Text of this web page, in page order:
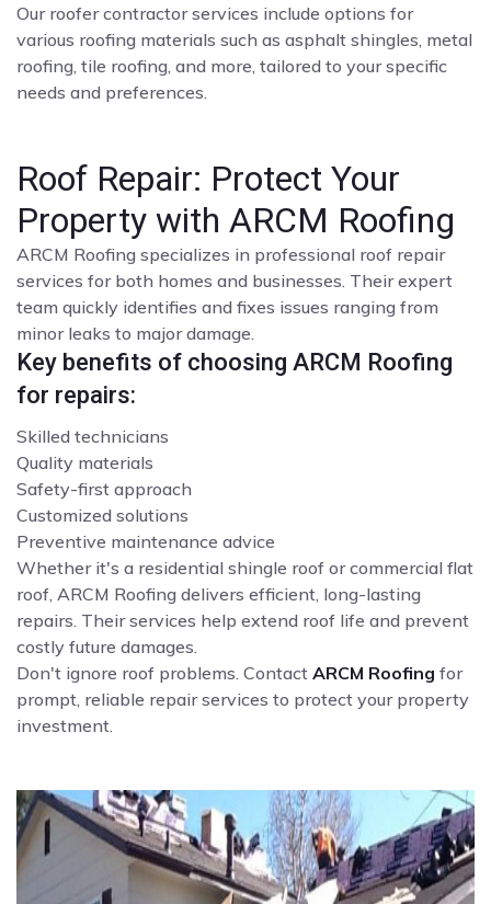
Our roofer contractor services include options for
various roofing materials such as asphalt shingles, metal
roofing, tile roofing, and more, tailored to your specific
needs and preferences.
Roof Repair: Protect Your
Property with ARCM Roofing
ARCM Roofing specializes in professional roof repair
services for both homes and businesses. Their expert
team quickly identifies and fixes issues ranging from
minor leaks to major damage.
Key benefits of choosing ARCM Roofing
for repairs:
Skilled technicians
Quality materials
Safety-first approach
Customized solutions
Preventive maintenance advice
Whether it's a residential shingle roof or commercial flat
roof, ARCM Roofing delivers efficient, long-lasting
repairs. Their services help extend roof life and prevent
costly future damages.
Don't ignore roof problems. Contact ARCM Roofing for
prompt, reliable repair services to protect your property
investment.